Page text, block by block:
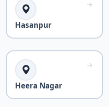
Hasanpur
Heera Nagar